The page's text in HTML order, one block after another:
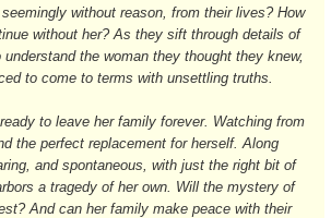
without reason, from their lives? How
without her? As they sift through details of
the woman they thought they knew,
to come to terms with unsettling truths.
to leave her family forever. Watching from
the perfect replacement for herself. Along
and spontaneous, with just the right bit of
a tragedy of her own. Will the mystery of
And can her family make peace with their